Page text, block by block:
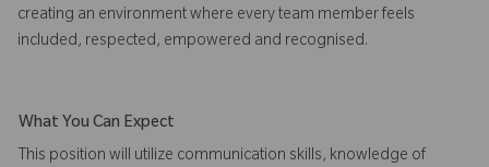
creating an environment where every team member feels
included, respected, empowered and recognised.
What You Can Expect
This position will utilize communication skills, knowledge of